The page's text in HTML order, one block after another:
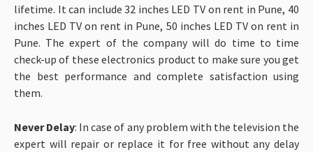
lifetime. It can include 32 inches LED TV on rent in Pune, 40
inches LED TV on rent in Pune, 50 inches LED TV on rent in
Pune. The expert of the company will do time to time
check-up of these electronics product to make sure you get
the best performance and complete satisfaction using
them.
Never Delay: In case of any problem with the television the
expert will repair or replace it for free without any delay